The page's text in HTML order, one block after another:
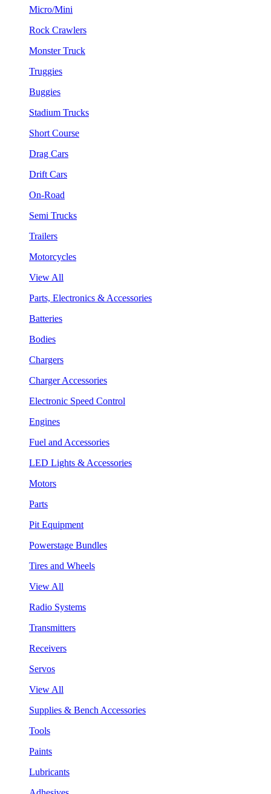
Micro/Mini
Rock Crawlers
Monster Truck
Truggies
Buggies
Stadium Trucks
Short Course
Drag Cars
Drift Cars
On-Road
Semi Trucks
Trailers
Motorcycles
View All
Parts, Electronics & Accessories
Batteries
Bodies
Chargers
Charger Accessories
Electronic Speed Control
Engines
Fuel and Accessories
LED Lights & Accessories
Motors
Parts
Pit Equipment
Powerstage Bundles
Tires and Wheels
View All
Radio Systems
Transmitters
Receivers
Servos
View All
Supplies & Bench Accessories
Tools
Paints
Lubricants